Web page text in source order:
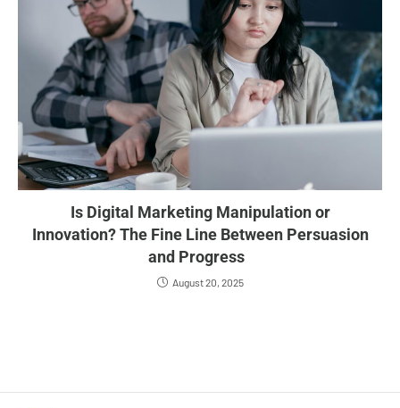
Is Digital Marketing Manipulation or
Innovation? The Fine Line Between Persuasion
and Progress
August 20, 2025